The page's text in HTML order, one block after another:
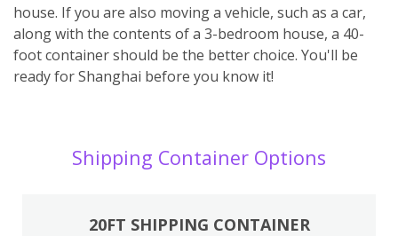
house. If you are also moving a vehicle, such as a car,
along with the contents of a 3-bedroom house, a 40-
foot container should be the better choice. You'll be
ready for Shanghai before you know it!
Shipping Container Options
20FT SHIPPING CONTAINER